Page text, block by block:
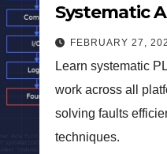
Systematic
Faults
FEBRUARY 27,
Learn systematic
work across all
solving faults
techniques.